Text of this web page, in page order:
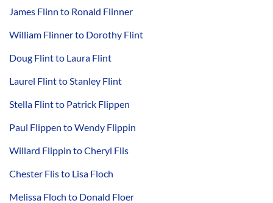
James Flinn to Ronald Flinner
William Flinner to Dorothy Flint
Doug Flint to Laura Flint
Laurel Flint to Stanley Flint
Stella Flint to Patrick Flippen
Paul Flippen to Wendy Flippin
Willard Flippin to Cheryl Flis
Chester Flis to Lisa Floch
Melissa Floch to Donald Floer